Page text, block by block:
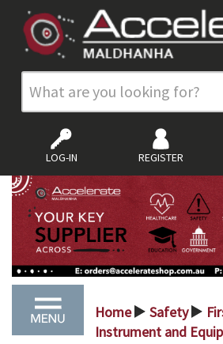
LOG-IN REGISTER
Home > Safety >
Instrument and